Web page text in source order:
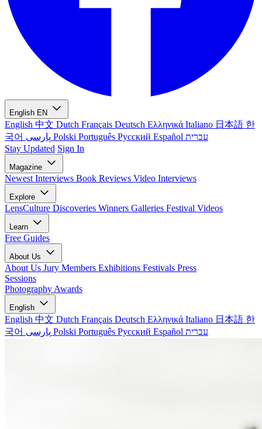
English EN
English 中文 Dutch Français Deutsch Ελληνικά Italiano 日本語 한
국어
Polski Português Русский Español עברית
Stay Updated Sign In
Magazine
Newest Interviews Book Reviews Video Interviews
Explore
LensCulture Discoveries Winners Galleries Festival Videos
Learn
Free Guides
About Us
About Us Jury Members Exhibitions Festivals Press
Sessions
Photography Awards
English
English 中文 Dutch Français Deutsch Ελληνικά Italiano 日本語 한
국어
Polski Português Русский Español עברית